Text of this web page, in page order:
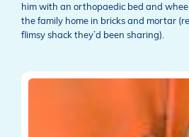
him with an orthopaedic bed and
the family home in bricks and mortar
flimsy shack they’d been sharing).